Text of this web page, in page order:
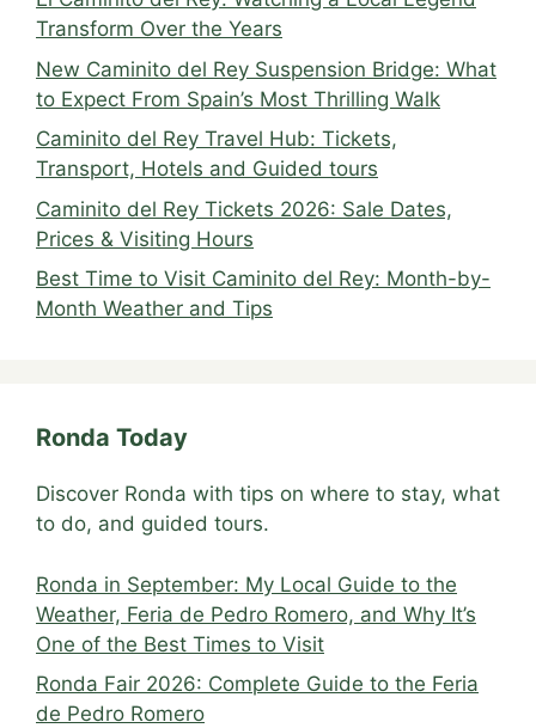
Transform Over the Years
New Caminito del Rey Suspension Bridge: What
to Expect From Spain’s Most Thrilling Walk
Caminito del Rey Travel Hub: Tickets,
Transport, Hotels and Guided tours
Caminito del Rey Tickets 2026: Sale Dates,
Prices & Visiting Hours
Best Time to Visit Caminito del Rey: Month-by-
Month Weather and Tips
Ronda Today
Discover Ronda with tips on where to stay, what
to do, and guided tours.
Ronda in September: My Local Guide to the
Weather, Feria de Pedro Romero, and Why It’s
One of the Best Times to Visit
Ronda Fair 2026: Complete Guide to the Feria
de Pedro Romero